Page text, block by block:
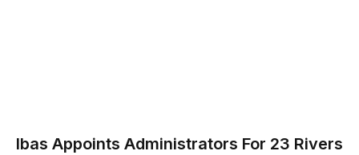
Ibas Appoints Administrators For 23 Rivers